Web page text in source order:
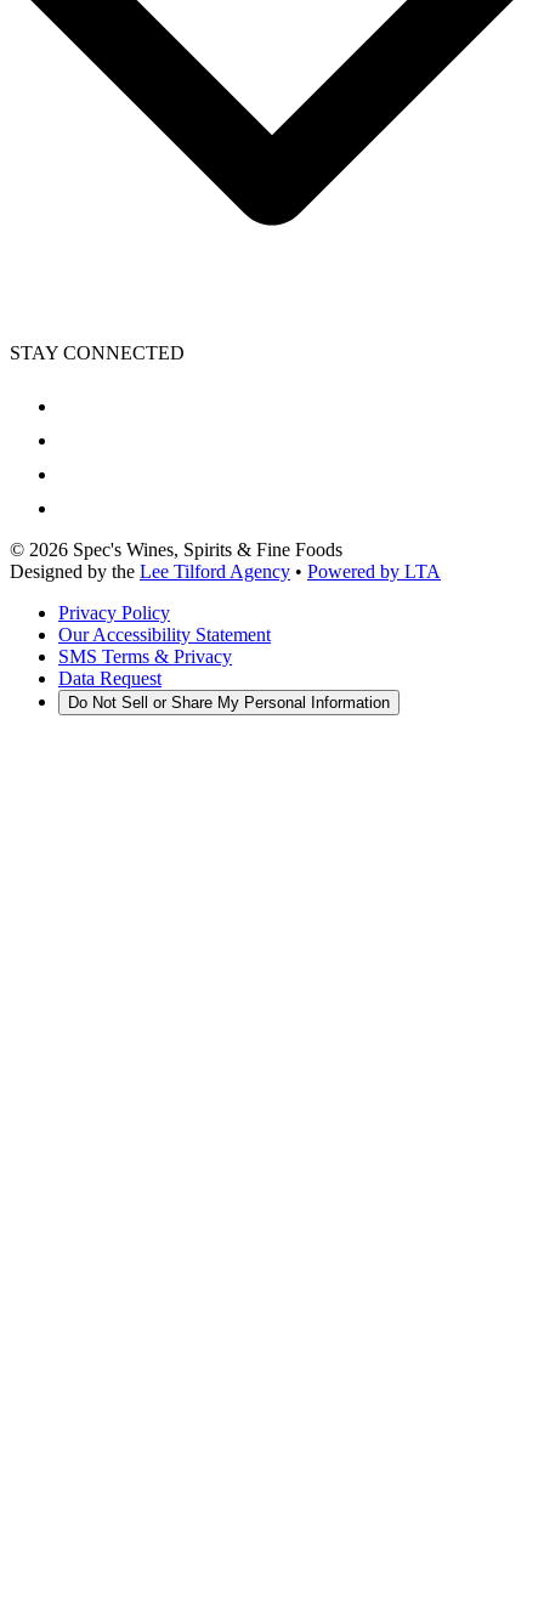
STAY CONNECTED
© 2026 Spec's Wines, Spirits & Fine Foods
Designed by the Lee Tilford Agency • Powered by LTA
Privacy Policy
Our Accessibility Statement
SMS Terms & Privacy
Data Request
Do Not Sell or Share My Personal Information